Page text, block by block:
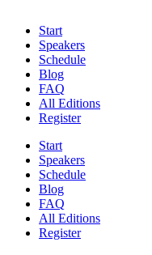
Start
Speakers
Schedule
Blog
FAQ
All Editions
Register
Start
Speakers
Schedule
Blog
FAQ
All Editions
Register